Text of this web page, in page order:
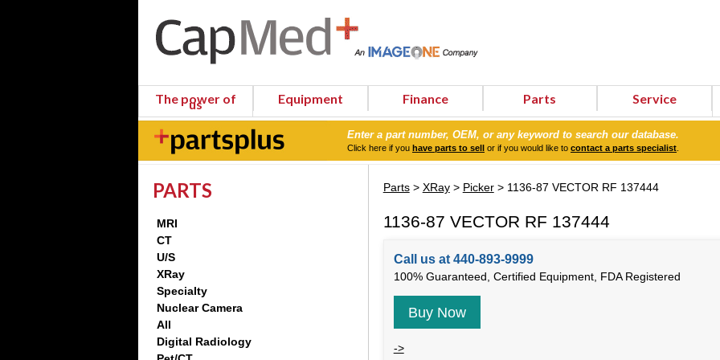
The power of
us Equipment Finance Parts Service
Enter a part number, OEM, or any keyword to search our database.
Click here if you have parts to sell or if you would like to contact a parts specialist
PARTS
MRI
CT
U/S
XRay
Specialty
Nuclear Camera
All
Digital Radiology
Parts> XRay> Picker> 1136-87 VECTOR RF 137444
1136-87 VECTOR RF 137444
Call us at 440-893-9999
100% Guaranteed, Certified Equipment, FDA Registered
Buy Now
->